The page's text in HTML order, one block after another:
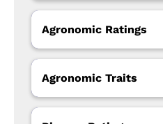
Agronomic Ratings
Agronomic Traits